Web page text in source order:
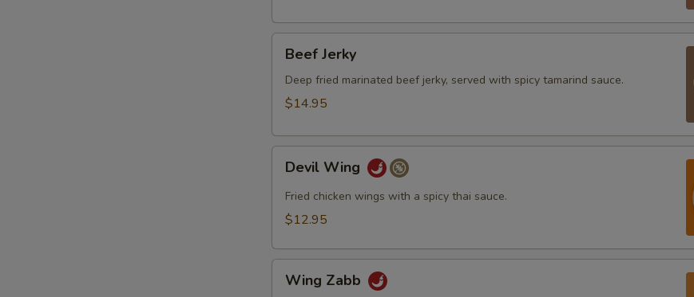
Jerky
Beef Jerky
Deep fried marinated beef jerky, served with spicy tamarind sauce.
$14.95
Wing
Devil Wing
Fried chicken wings with a spicy thai sauce.
$12.95
Zabb
Wing Zabb